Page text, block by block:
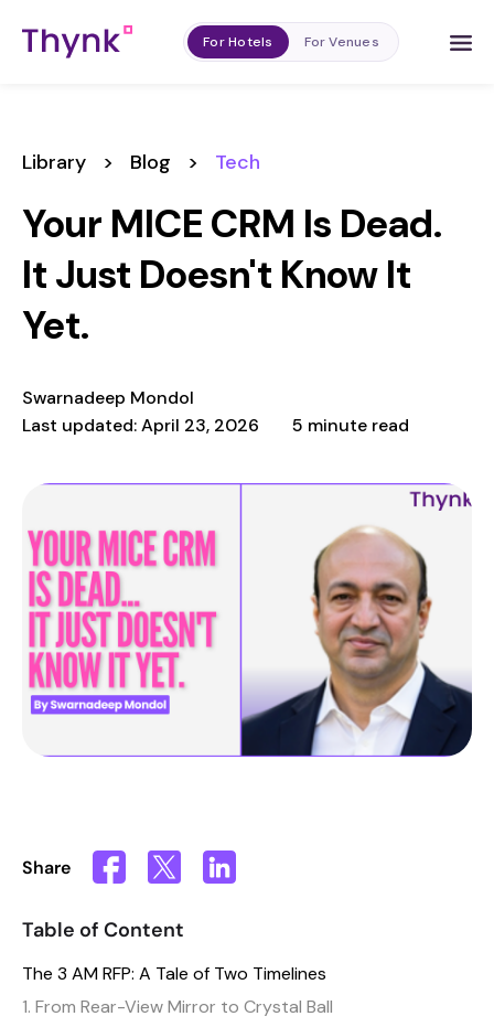
For Hotels For Venues
Library > Blog > Tech
Your MICE CRM Is Dead.
It Just Doesn't Know It
Yet.
Swarnadeep Mondol
Last updated: April 23, 2026
5 minute read
Share
Table of Content
The 3 AM RFP: A Tale of Two Timelines
1. From Rear-View Mirror to Crystal Ball